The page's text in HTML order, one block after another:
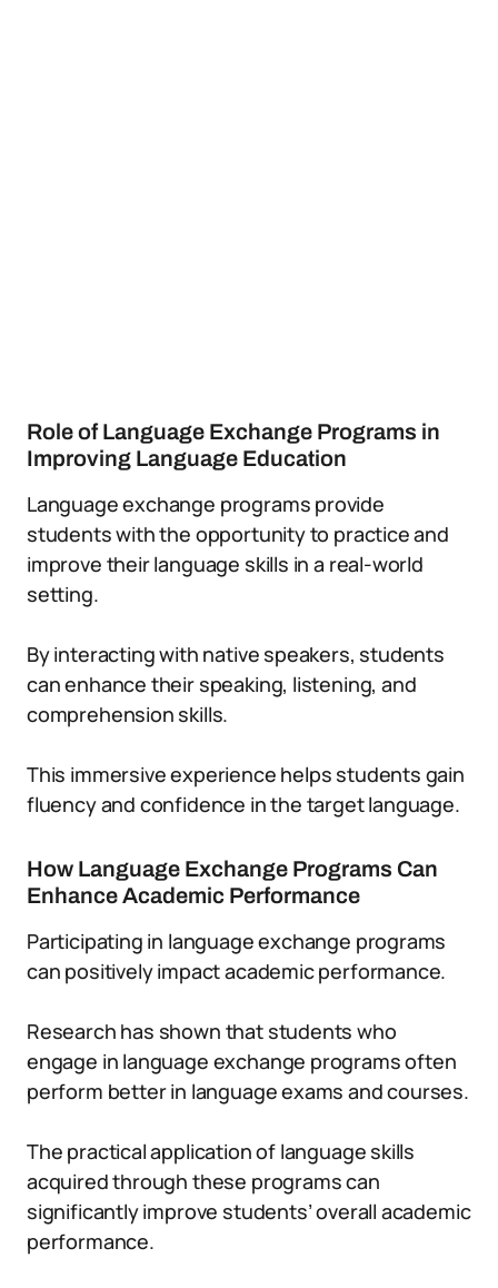
Role of Language Exchange Programs in
Improving Language Education
Language exchange programs provide
students with the opportunity to practice and
improve their language skills in a real-world
setting.
By interacting with native speakers, students
can enhance their speaking, listening, and
comprehension skills.
This immersive experience helps students gain
fluency and confidence in the target language.
How Language Exchange Programs Can
Enhance Academic Performance
Participating in language exchange programs
can positively impact academic performance.
Research has shown that students who
engage in language exchange programs often
perform better in language exams and courses.
The practical application of language skills
acquired through these programs can
significantly improve students’ overall academic
performance.